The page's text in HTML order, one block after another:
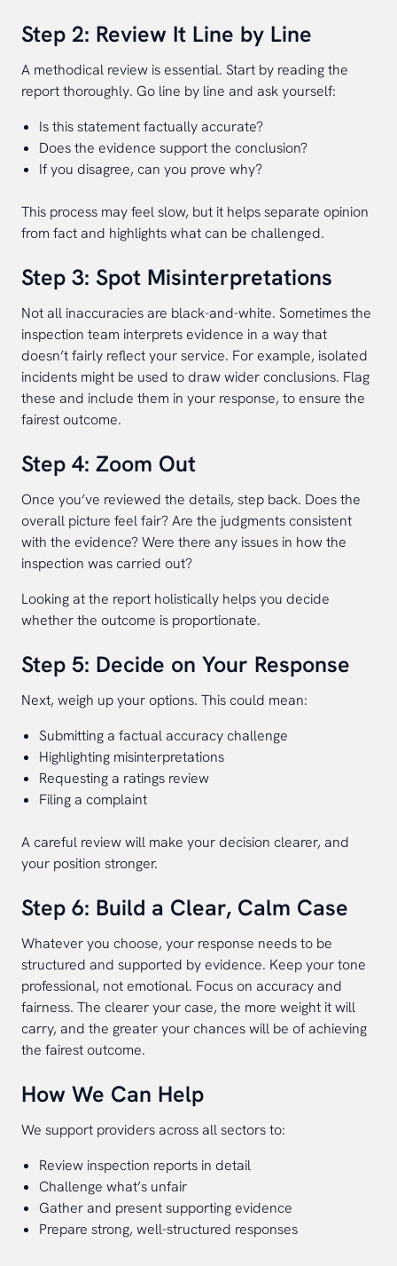
Step 2: Review It Line by Line
A methodical review is essential. Start by reading the
report thoroughly. Go line by line and ask yourself:
Is this statement factually accurate?
Does the evidence support the conclusion?
If you disagree, can you prove why?
This process may feel slow, but it helps separate opinion
from fact and highlights what can be challenged.
Step 3: Spot Misinterpretations
Not all inaccuracies are black-and-white. Sometimes the
inspection team interprets evidence in a way that
doesn’t fairly reflect your service. For example, isolated
incidents might be used to draw wider conclusions. Flag
these and include them in your response, to ensure the
fairest outcome.
Step 4: Zoom Out
Once you’ve reviewed the details, step back. Does the
overall picture feel fair? Are the judgments consistent
with the evidence? Were there any issues in how the
inspection was carried out?
Looking at the report holistically helps you decide
whether the outcome is proportionate.
Step 5: Decide on Your Response
Next, weigh up your options. This could mean:
Submitting a factual accuracy challenge
Highlighting misinterpretations
Requesting a ratings review
Filing a complaint
A careful review will make your decision clearer, and
your position stronger.
Step 6: Build a Clear, Calm Case
Whatever you choose, your response needs to be
structured and supported by evidence. Keep your tone
professional, not emotional. Focus on accuracy and
fairness. The clearer your case, the more weight it will
carry, and the greater your chances will be of achieving
the fairest outcome.
How We Can Help
We support providers across all sectors to:
Review inspection reports in detail
Challenge what’s unfair
Gather and present supporting evidence
Prepare strong, well-structured responses